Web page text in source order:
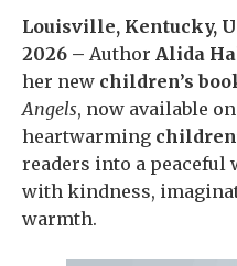
Louisville, Kentucky,
2026 – Author Alida
her new children’s
Angels, now available
heartwarming
readers into a
with kindness,
warmth.